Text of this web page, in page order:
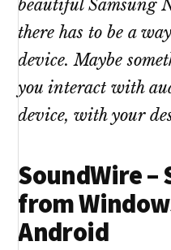
beautiful Samsung
there has to be a
device. Maybe
you interact with
device, with your
SoundWire –
from
Android